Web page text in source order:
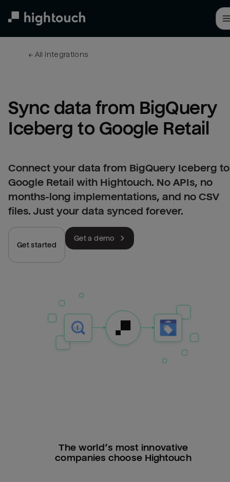
← All integrations
Sync data from BigQuery
Iceberg to Google Retail
Connect your data from BigQuery Iceberg to
Google Retail with Hightouch. No APIs, no
months-long implementations, and no CSV
files. Just your data synced forever.
Get started
Get a demo
The world’s most innovative
companies choose Hightouch